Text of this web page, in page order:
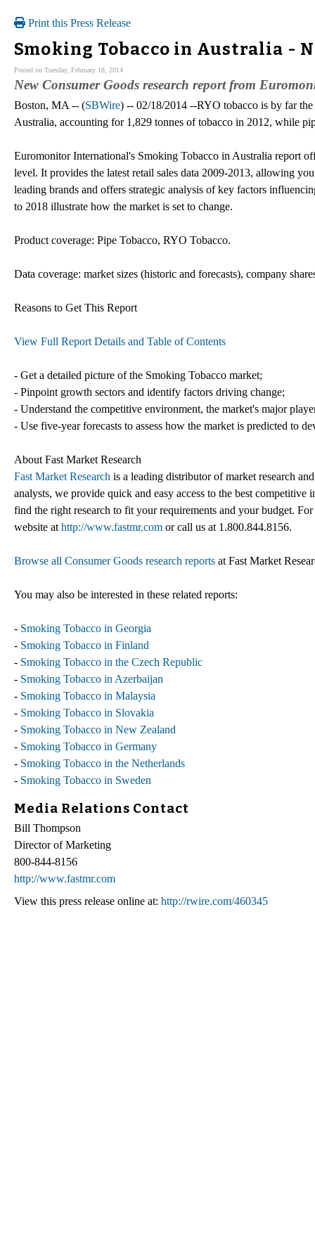
Print this Press Release
Smoking Tobacco in Australia -
Posted on Tuesday, February 18, 2014
New Consumer Goods research report from
Boston, MA -- (SBWire) -- 02/18/2014 --RYO tobacco is by far
Australia, accounting for 1,829 tonnes of tobacco in 2012, while
Euromonitor International's Smoking Tobacco in Australia report
level. It provides the latest retail sales data 2009-2013, allowing
leading brands and offers strategic analysis of key factors
to 2018 illustrate how the market is set to change.
Product coverage: Pipe Tobacco, RYO Tobacco.
Data coverage: market sizes (historic and forecasts), company
Reasons to Get This Report
View Full Report Details and Table of Contents
- Get a detailed picture of the Smoking Tobacco market;
- Pinpoint growth sectors and identify factors driving change;
- Understand the competitive environment, the market's major
- Use five-year forecasts to assess how the market is predicted to
About Fast Market Research
Fast Market Research is a leading distributor of market research
analysts, we provide quick and easy access to the best
find the right research to fit your requirements and your budget.
website at http://www.fastmr.com or call us at 1.800.844.8156.
Browse all Consumer Goods research reports at Fast Market
You may also be interested in these related reports:
- Smoking Tobacco in Georgia
- Smoking Tobacco in Finland
- Smoking Tobacco in the Czech Republic
- Smoking Tobacco in Azerbaijan
- Smoking Tobacco in Malaysia
- Smoking Tobacco in Slovakia
- Smoking Tobacco in New Zealand
- Smoking Tobacco in Germany
- Smoking Tobacco in the Netherlands
- Smoking Tobacco in Sweden
Media Relations Contact
Bill Thompson
Director of Marketing
800-844-8156
http://www.fastmr.com
View this press release online at: http://rwire.com/460345